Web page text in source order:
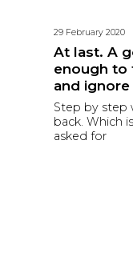
29 February 2020
At last. A
enough to
and
Step by step
back. Which
asked for